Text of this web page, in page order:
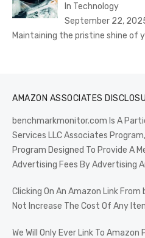
In Technology
September 22,
Maintaining the pristine shine of
AMAZON ASSOCIATES
benchmarkmonitor.com Is A
Services LLC Associates
Program Designed To Provide A
Advertising Fees By Advertising
Clicking On An Amazon Link
Not Increase The Cost Of Any
We Will Only Ever Link To